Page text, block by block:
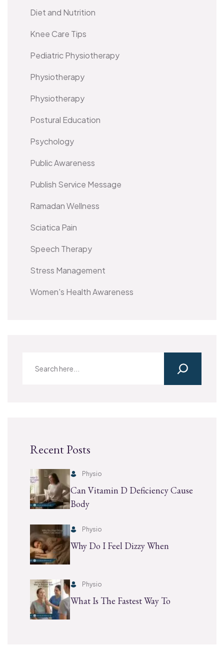
Diet and Nutrition
Knee Care Tips
Pediatric Physiotherapy
Physiotherapy
Physiotherapy
Postural Education
Psychology
Public Awareness
Publish Service Message
Ramadan Wellness
Sciatica Pain
Speech Therapy
Stress Management
Women's Health Awareness
Recent Posts
Physio
Can Vitamin D Deficiency Cause
Body
Physio
Why Do I Feel Dizzy When
Physio
What Is The Fastest Way To